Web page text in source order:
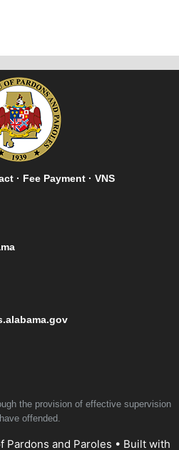
· Fee Payment · VNS
the provision of effective supervision
offended.
Pardons and Paroles • Built with